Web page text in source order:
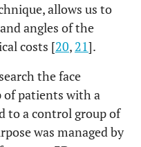
allows us to
angles of the
costs [20, 21].
the face
of patients with a
to a control group of
was managed by